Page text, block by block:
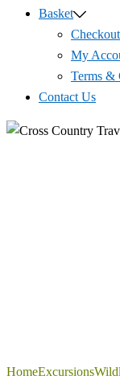
Basket
Checkout
My
Terms &
Contact Us
HomeExcursions